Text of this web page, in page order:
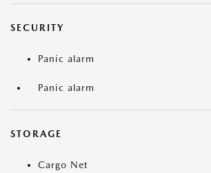
SECURITY
Panic alarm
Panic alarm
STORAGE
Cargo Net